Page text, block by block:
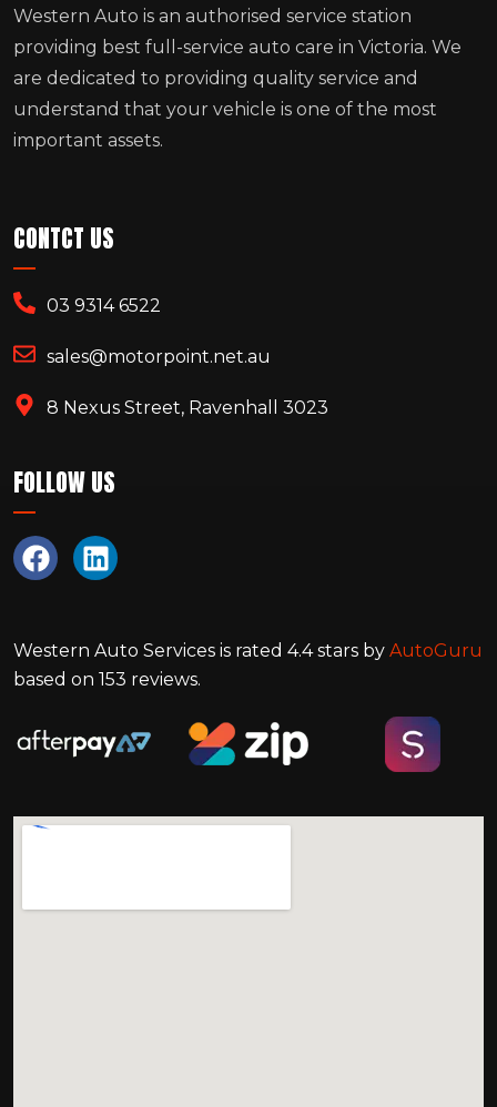
Western Auto is an authorised service station
providing best full-service auto care in Victoria. We
are dedicated to providing quality service and
understand that your vehicle is one of the most
important assets.
CONTCT US
03 9314 6522
sales@motorpoint.net.au
8 Nexus Street, Ravenhall 3023
FOLLOW US
Western Auto Services is rated 4.4stars by AutoGuru
based on 153 reviews.